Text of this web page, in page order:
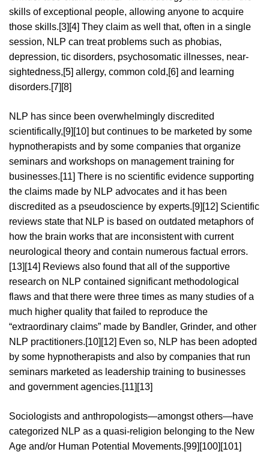
skills of exceptional people, allowing anyone to acquire
those skills.[3][4] They claim as well that, often in a single
session, NLP can treat problems such as phobias,
depression, tic disorders, psychosomatic illnesses, near-
sightedness,[5] allergy, common cold,[6] and learning
disorders.[7][8]
NLP has since been overwhelmingly discredited
scientifically,[9][10] but continues to be marketed by some
hypnotherapists and by some companies that organize
seminars and workshops on management training for
businesses.[11] There is no scientific evidence supporting
the claims made by NLP advocates and it has been
discredited as a pseudoscience by experts.[9][12] Scientific
reviews state that NLP is based on outdated metaphors of
how the brain works that are inconsistent with current
neurological theory and contain numerous factual errors.
[13][14] Reviews also found that all of the supportive
research on NLP contained significant methodological
flaws and that there were three times as many studies of a
much higher quality that failed to reproduce the
“extraordinary claims” made by Bandler, Grinder, and other
NLP practitioners.[10][12] Even so, NLP has been adopted
by some hypnotherapists and also by companies that run
seminars marketed as leadership training to businesses
and government agencies.[11][13]
Sociologists and anthropologists—amongst others—have
categorized NLP as a quasi-religion belonging to the New
Age and/or Human Potential Movements.[99][100][101]